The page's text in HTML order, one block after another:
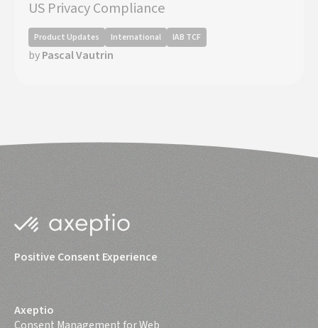
US Privacy Compliance
Product Updates International IAB TCF
byPascal Vautrin
Positive Consent Experience
Axeptio